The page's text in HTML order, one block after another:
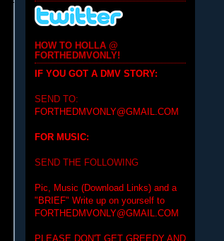
HOW TO HOLLA @
FORTHEDMVONLY!
IF YOU GOT A DMV STORY:
SEND TO:
FORTHEDMVONLY@GMAIL.COM
FOR MUSIC:
SEND THE FOLLOWING
Pic, Music (Download Links) and a
"BRIEF" Write up on yourself to
FORTHEDMVONLY@GMAIL.COM
PLEASE DON'T GET GREEDY AND